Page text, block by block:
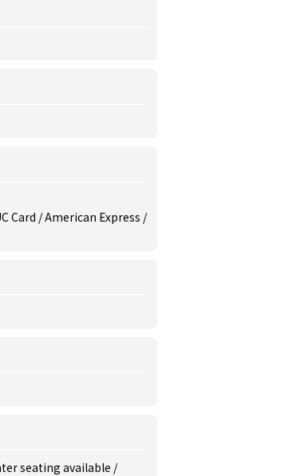
Card / American Express /
seating available /